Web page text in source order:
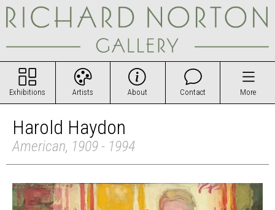
Exhibitions Artists About Contact More
Harold Haydon
American, 1909 - 1994